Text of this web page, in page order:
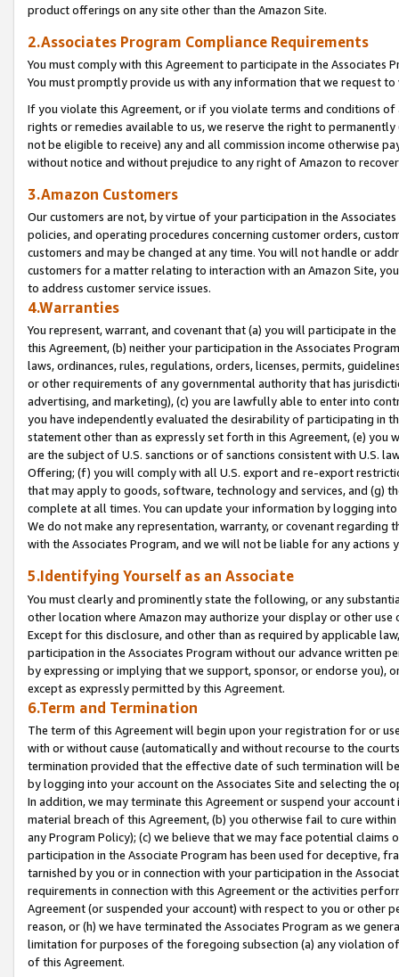
product offerings on any site other than the Amazon Site.
2.Associates Program Compliance Requirements
You must comply with this Agreement to participate in the Associates
You must promptly provide us with any information that we request
If you violate this Agreement, or if you violate terms and conditions
rights or remedies available to us, we reserve the right to
not be eligible to receive) any and all commission income otherwise
without notice and without prejudice to any right of Amazon to
3.Amazon Customers
Our customers are not, by virtue of your participation in the
policies, and operating procedures concerning customer orders,
customers and may be changed at any time. You will not handle or
customers for a matter relating to interaction with an Amazon Site,
to address customer service issues.
4.Warranties
You represent, warrant, and covenant that (a) you will participate in
this Agreement, (b) neither your participation in the Associates
laws, ordinances, rules, regulations, orders, licenses, permits,
or other requirements of any governmental authority that has
advertising, and marketing), (c) you are lawfully able to enter into
you have independently evaluated the desirability of participating in
statement other than as expressly set forth in this Agreement, (e)
are the subject of U.S. sanctions or of sanctions consistent with U.S.
Offering; (f) you will comply with all U.S. export and re-export
that may apply to goods, software, technology and services, and (g)
complete at all times. You can update your information by logging
We do not make any representation, warranty, or covenant regarding
with the Associates Program, and we will not be liable for any actions
5.Identifying Yourself as an Associate
You must clearly and prominently state the following, or any
other location where Amazon may authorize your display or other
Except for this disclosure, and other than as required by applicable
participation in the Associates Program without our advance written
by expressing or implying that we support, sponsor, or endorse you),
except as expressly permitted by this Agreement.
6.Term and Termination
The term of this Agreement will begin upon your registration for or
with or without cause (automatically and without recourse to the
termination provided that the effective date of such termination will
by logging into your account on the Associates Site and selecting the
In addition, we may terminate this Agreement or suspend your
material breach of this Agreement, (b) you otherwise fail to cure
any Program Policy); (c) we believe that we may face potential
participation in the Associate Program has been used for deceptive,
tarnished by you or in connection with your participation in the
requirements in connection with this Agreement or the activities
Agreement (or suspended your account) with respect to you or other
reason, or (h) we have terminated the Associates Program as we
limitation for purposes of the foregoing subsection (a) any violation
of this Agreement.